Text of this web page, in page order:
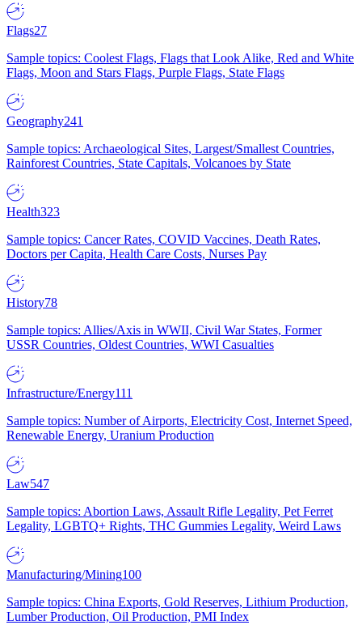
Flags27
Sample topics: Coolest Flags, Flags that Look Alike, Red and White
Flags, Moon and Stars Flags, Purple Flags, State Flags
Geography241
Sample topics: Archaeological Sites, Largest/Smallest Countries,
Rainforest Countries, State Capitals, Volcanoes by State
Health323
Sample topics: Cancer Rates, COVID Vaccines, Death Rates,
Doctors per Capita, Health Care Costs, Nurses Pay
History78
Sample topics: Allies/Axis in WWII, Civil War States, Former
USSR Countries, Oldest Countries, WWI Casualties
Infrastructure/Energy111
Sample topics: Number of Airports, Electricity Cost, Internet Speed,
Renewable Energy, Uranium Production
Law547
Sample topics: Abortion Laws, Assault Rifle Legality, Pet Ferret
Legality, LGBTQ+ Rights, THC Gummies Legality, Weird Laws
Manufacturing/Mining100
Sample topics: China Exports, Gold Reserves, Lithium Production,
Lumber Production, Oil Production, PMI Index